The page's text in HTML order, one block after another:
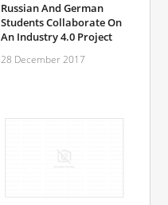
Russian And German
Students Collaborate On
An Industry 4.0 Project
28 December 2017